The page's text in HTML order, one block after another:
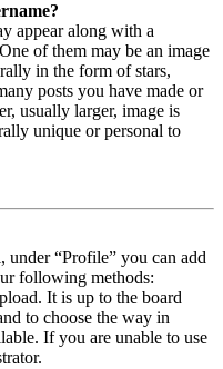
appear along with a
of them may be an image
in the form of stars,
posts you have made or
usually larger, image is
unique or personal to
“Profile” you can add
following methods:
It is up to the board
to choose the way in
If you are unable to use